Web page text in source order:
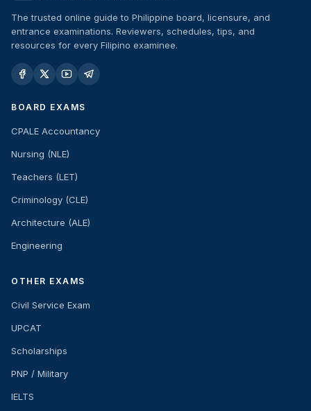
The trusted online guide to Philippine board, licensure, and
entrance examinations. Reviewers, schedules, tips, and
resources for every Filipino examinee.
BOARD EXAMS
CPALE Accountancy
Nursing (NLE)
Teachers (LET)
Criminology (CLE)
Architecture (ALE)
Engineering
OTHER EXAMS
Civil Service Exam
UPCAT
Scholarships
PNP / Military
IELTS